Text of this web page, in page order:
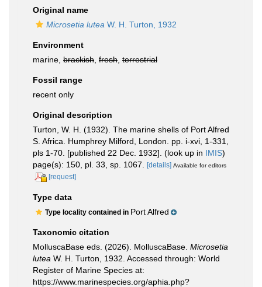
Original name
Microsetia lutea W. H. Turton, 1932
Environment
marine, brackish fresh terrestrial
Fossil range
recent only
Original description
Turton, W. H. (1932). The marine shells of Port Alfred
S. Africa. Humphrey Milford, London. pp. i-xvi, 1-331,
pls 1-70. [published 22 Dec. 1932]. (look up in IMIS)
page(s): 150, pl. 33, sp. 1067.
[details] Available for editors
[request]
Type data
Type locality contained in Port Alfred
Taxonomic citation
MolluscaBase eds. (2026). MolluscaBase. Microsetia
lutea W. H. Turton, 1932. Accessed through: World
Register of Marine Species at:
https://www.marinespecies.org/aphia.php?